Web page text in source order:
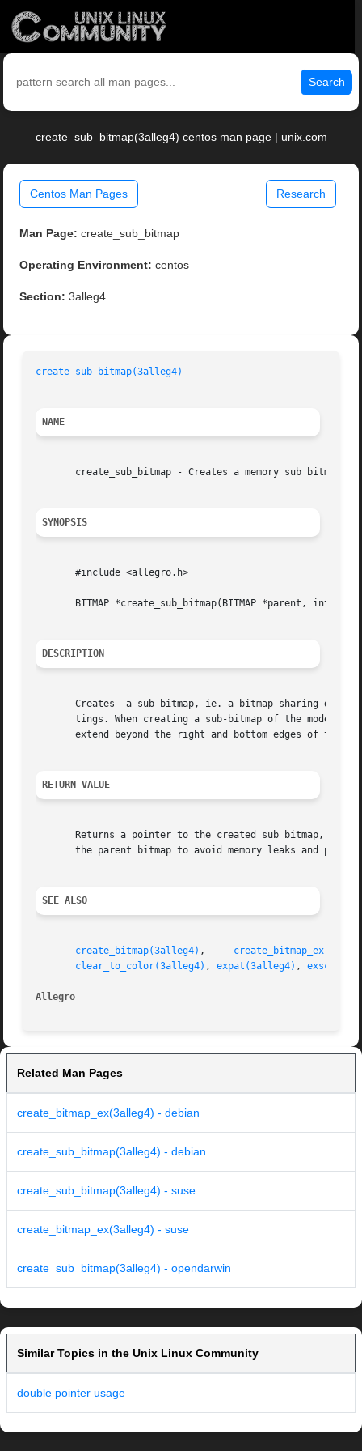
Search
create_sub_bitmap(3alleg4) centos man page | unix.com
Centos Man Pages Research
Man Page: create_sub_bitmap
Operating Environment: centos
Section: 3alleg4
create_sub_bitmap(3alleg4)
NAME
create_sub_bitmap - Creates a memory sub bitmap.
SYNOPSIS
       #include <allegro.h>
BITMAP *create_sub_bitmap(BITMAP *parent, int x,
DESCRIPTION
       Creates	a sub-bitmap, ie. a bitmap sharing drawing memory with a pre-existing bitmap, but possibly with a different size and clipping set-
tings. When creating a sub-bitmap of the mode-X
extend beyond the right and bottom edges of the
RETURN VALUE
Returns a pointer to the created sub bitmap, or
the parent bitmap to avoid memory leaks and
SEE ALSO
create_bitmap(3alleg4)
clear_to_color(3alleg4) , expat(3alleg4) ,
Allegro
Related Man Pages
create_bitmap_ex(3alleg4) - debian
create_sub_bitmap(3alleg4) - debian
create_sub_bitmap(3alleg4) - suse
create_bitmap_ex(3alleg4) - suse
create_sub_bitmap(3alleg4) - opendarwin
Similar Topics in the Unix Linux Community
double pointer usage